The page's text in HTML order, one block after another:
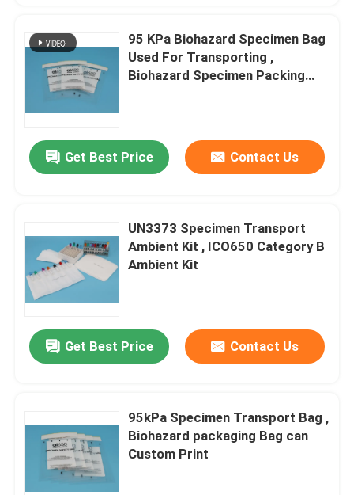
95 KPa Biohazard Specimen Bag
Used For Transporting ,
Biohazard Specimen Packing
Get Best Price Contact Us
UN3373 Specimen Transport
Ambient Kit , ICO650 Category B
Ambient Kit
Get Best Price Contact Us
95kPa Specimen Transport Bag ,
Biohazard packaging Bag can
Custom Print